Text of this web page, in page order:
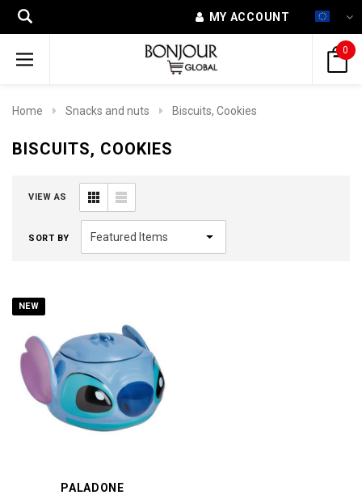
MY ACCOUNT
0
Home Snacks and nuts Biscuits, Cookies
BISCUITS, COOKIES
VIEW AS
SORT BY
NEW
PALADONE